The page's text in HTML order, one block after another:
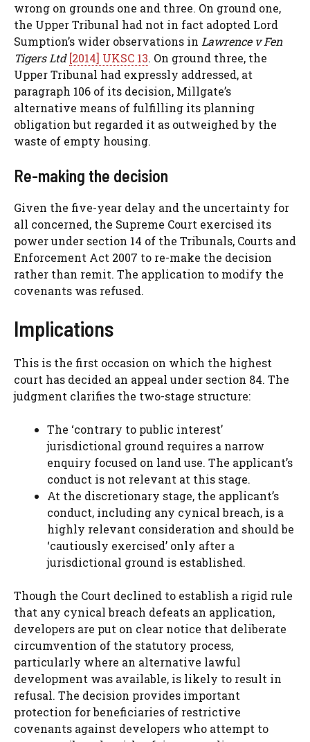
wrong on grounds one and three. On ground one,
the Upper Tribunal had not in fact adopted Lord
Sumption’s wider observations in Lawrence v Fen
Tigers Ltd [2014] UKSC 13. On ground three, the
Upper Tribunal had expressly addressed, at
paragraph 106 of its decision, Millgate’s
alternative means of fulfilling its planning
obligation but regarded it as outweighed by the
waste of empty housing.
Re-making the decision
Given the five-year delay and the uncertainty for
all concerned, the Supreme Court exercised its
power under section 14 of the Tribunals, Courts and
Enforcement Act 2007 to re-make the decision
rather than remit. The application to modify the
covenants was refused.
Implications
This is the first occasion on which the highest
court has decided an appeal under section 84. The
judgment clarifies the two-stage structure:
The ‘contrary to public interest’
jurisdictional ground requires a narrow
enquiry focused on land use. The applicant’s
conduct is not relevant at this stage.
At the discretionary stage, the applicant’s
conduct, including any cynical breach, is a
highly relevant consideration and should be
‘cautiously exercised’ only after a
jurisdictional ground is established.
Though the Court declined to establish a rigid rule
that any cynical breach defeats an application,
developers are put on clear notice that deliberate
circumvention of the statutory process,
particularly where an alternative lawful
development was available, is likely to result in
refusal. The decision provides important
protection for beneficiaries of restrictive
covenants against developers who attempt to